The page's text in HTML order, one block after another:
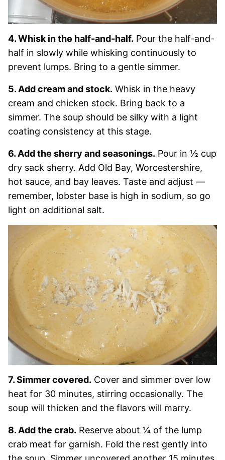
4. Whisk in the half-and-half. Pour the half-and-
half in slowly while whisking continuously to
prevent lumps. Bring to a gentle simmer.
5. Add cream and stock. Whisk in the heavy
cream and chicken stock. Bring back to a
simmer. The soup should be silky with a light
coating consistency at this stage.
6. Add the sherry and seasonings. Pour in ½ cup
dry sack sherry. Add Old Bay, Worcestershire,
hot sauce, and bay leaves. Taste and adjust —
remember, lobster base is high in sodium, so go
light on additional salt.
7. Simmer covered. Cover and simmer over low
heat for 30 minutes, stirring occasionally. The
soup will thicken and the flavors will marry.
8. Add the crab. Reserve about ¼ of the lump
crab meat for garnish. Fold the rest gently into